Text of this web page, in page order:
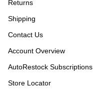
Returns
Shipping
Contact Us
Account Overview
AutoRestock Subscriptions
Store Locator